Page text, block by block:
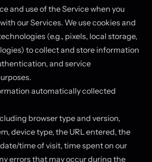
and use of the Service when you
our Services. We use cookies and
(e.g., pixels, local storage,
to collect and store information
and service
automatically collected
browser type and version,
device type, the URL entered, the
time of visit, time spent on our
errors that may occur during the